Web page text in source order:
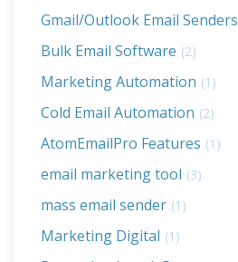
Gmail/Outlook Email Senders
Bulk Email Software (2)
Marketing Automation (1)
Cold Email Automation (2)
AtomEmailPro Features (1)
email marketing tool (3)
mass email sender (1)
Marketing Digital (1)